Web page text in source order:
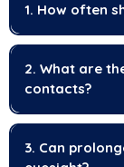
1. How often
2. What are
contacts?
3. Can